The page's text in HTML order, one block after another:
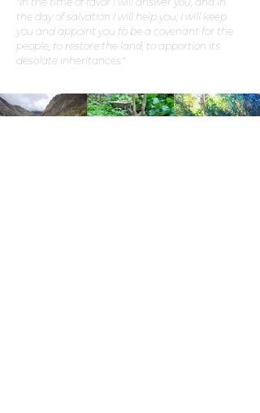
the day of salvation I will help you; I will keep
you and appoint you to be a covenant for the
people, to restore the land, to apportion its
desolate inheritances."